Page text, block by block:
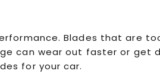
Blades that are
can wear out faster or get
for your car.